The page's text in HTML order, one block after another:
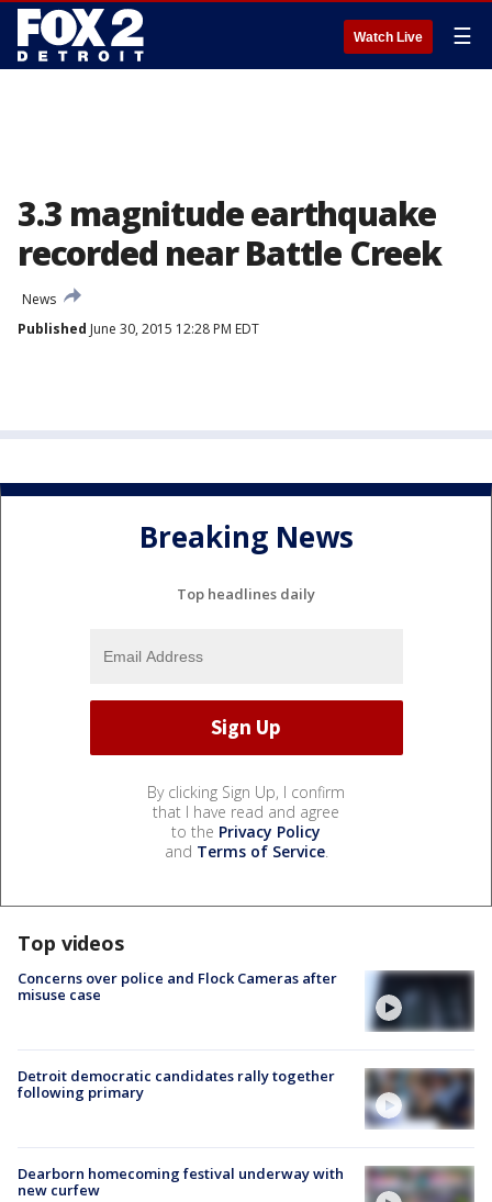
Watch Live ☰
3.3 magnitude earthquake
recorded near Battle Creek
News
Published June 30, 2015 12:28 PM EDT
Breaking News
Top headlines daily
By clicking Sign Up, I confirm
that I have read and agree
to the Privacy Policy
and Terms of Service.
Top videos
Concerns over police and Flock Cameras after
misuse case
Detroit democratic candidates rally together
following primary
Dearborn homecoming festival underway with
new curfew